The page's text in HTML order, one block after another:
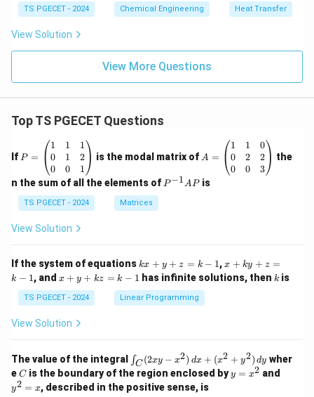
TS PGECET - 2024 Chemical Engineering Heat Transfer
View Solution
View More Questions
Top TS PGECET Questions
If =
eg
in
{p
m
at
ri
1
&
1
&
0
&
2
\\
P =
1
0
0
1
1
0
1
2
1
is the modal matrix of =
eg
in
&
1
&
0
&
2
\\
0
A =
1
0
0
1
2
0
0
2
3
the
n the sum of all the elements of P
P−1APis
TS PGECET - 2024 Matrices
View Solution
If the system of equations k
x
+
y
+
1
kx + y + z = k − 1,x
+
k
-
1
x + ky + z =
k − 1, and x
y
+
k
k
-
1
x + y + kz = k − 1 has infinite solutions, then k
k is
TS PGECET - 2024 Linear Programming
View Solution
The value of the integral
\i
n
t_
C
∫C (2xy − x2) dx + (x2 + y2) dy wher
eC
C is the boundary of the region enclosed byy
=
y = x2 and
y2 = x, described in the positive sense, is